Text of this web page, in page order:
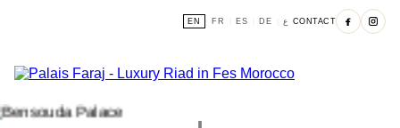
EN FR ES DE ع CONTACT